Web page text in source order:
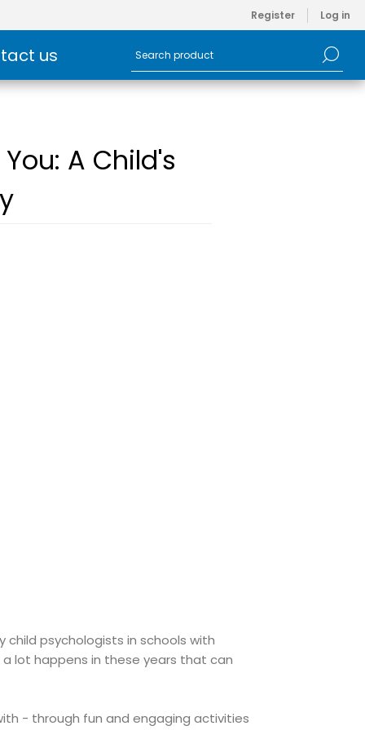
Register Log in
us
A Child's
psychologists in schools with
lot happens in these years that can
- through fun and engaging activities